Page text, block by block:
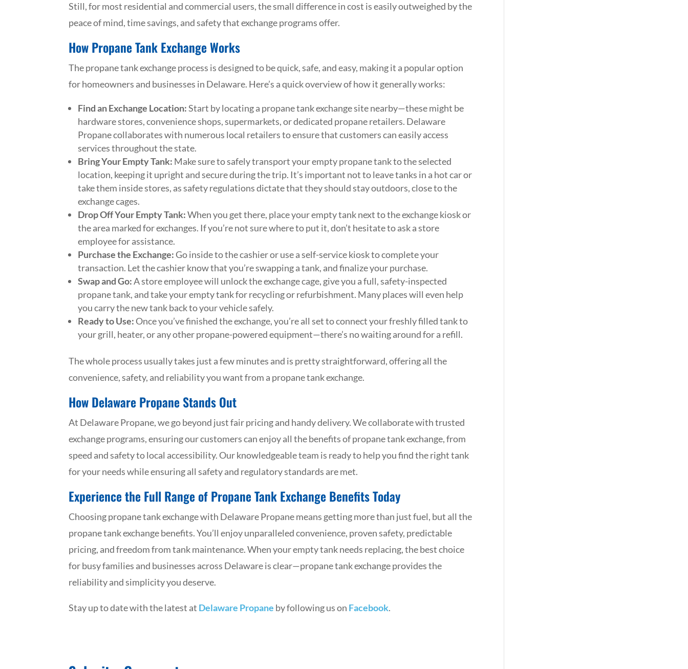
Still, for most residential and commercial users, the small difference in cost is easily outweighed by the
peace of mind, time savings, and safety that exchange programs offer.
How Propane Tank Exchange Works
The propane tank exchange process is designed to be quick, safe, and easy, making it a popular option
for homeowners and businesses in Delaware. Here’s a quick overview of how it generally works:
Find an Exchange Location:Start by locating a propane tank exchange site nearby—these might be
hardware stores, convenience shops, supermarkets, or dedicated propane retailers. Delaware
Propane collaborates with numerous local retailers to ensure that customers can easily access
services throughout the state.
Bring Your Empty Tank: Make sure to safely transport your empty propane tank to the selected
location, keeping it upright and secure during the trip. It’s important not to leave tanks in a hot car or
take them inside stores, as safety regulations dictate that they should stay outdoors, close to the
exchange cages.
Drop Off Your Empty Tank:When you get there, place your empty tank next to the exchange kiosk or
the area marked for exchanges. If you’re not sure where to put it, don’t hesitate to ask a store
employee for assistance.
Purchase the Exchange:Go inside to the cashier or use a self-service kiosk to complete your
transaction. Let the cashier know that you’re swapping a tank, and finalize your purchase.
Swap and Go:A store employee will unlock the exchange cage, give you a full, safety-inspected
propane tank, and take your empty tank for recycling or refurbishment. Many places will even help
you carry the new tank back to your vehicle safely.
Ready to Use:Once you’ve finished the exchange, you’re all set to connect your freshly filled tank to
your grill, heater, or any other propane-powered equipment—there’s no waiting around for a refill.
The whole process usually takes just a few minutes and is pretty straightforward, offering all the
convenience, safety, and reliability you want from a propane tank exchange.
How Delaware Propane Stands Out
At Delaware Propane, we go beyond just fair pricing and handy delivery. We collaborate with trusted
exchange programs, ensuring our customers can enjoy all the benefits of propane tank exchange, from
speed and safety to local accessibility. Our knowledgeable team is ready to help you find the right tank
for your needs while ensuring all safety and regulatory standards are met.
Experience the Full Range of Propane Tank Exchange Benefits Today
Choosing propane tank exchange with Delaware Propane means getting more than just fuel, but all the
propane tank exchange benefits. You’ll enjoy unparalleled convenience, proven safety, predictable
pricing, and freedom from tank maintenance. When your empty tank needs replacing, the best choice
for busy families and businesses across Delaware is clear—propane tank exchange provides the
reliability and simplicity you deserve.
Stay up to date with the latest at Delaware Propane by following us on Facebook.